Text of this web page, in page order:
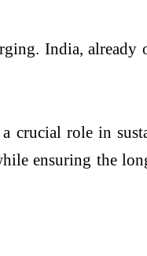
India, already
crucial role in
ensuring the